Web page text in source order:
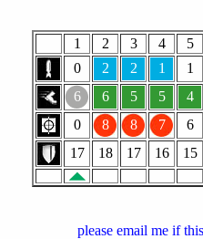
1 2 3 4 5
0
2 2 1
1
6
6 5 5
4
0
8 8 7
6
17
18 17 16 15
please email me if